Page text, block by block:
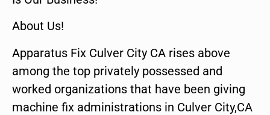
About Us!
Apparatus Fix Culver City CA rises above
among the top privately possessed and
worked organizations that have been giving
machine fix administrations in Culver City,CA